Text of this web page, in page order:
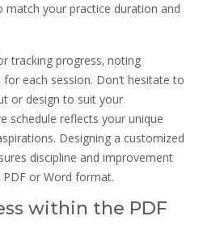
your practice duration and
tracking progress‚ noting
each session. Don’t hesitate to
or design to suit your
schedule reflects your unique
Designing a customized
discipline and improvement
PDF or Word format.
within the PDF